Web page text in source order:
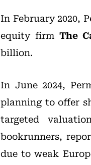
In February 2020,
equity firm The
billion.
In June 2024,
planning to offer
targeted
bookrunners,
due to weak